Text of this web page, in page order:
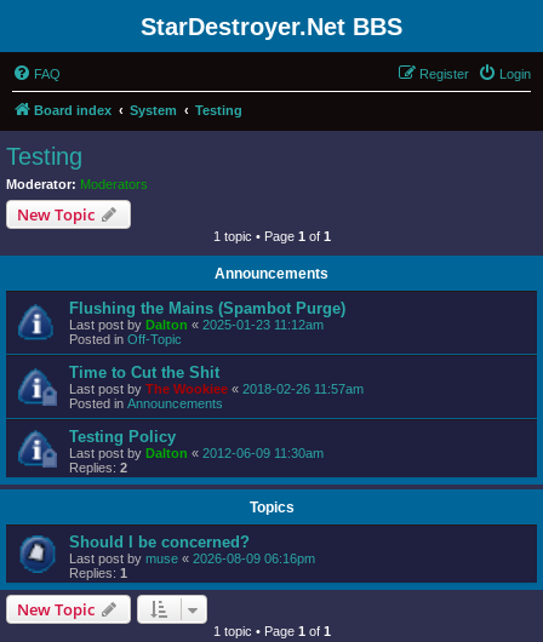
StarDestroyer.Net BBS
FAQ Login
Register
Board index System Testing
Testing
Moderator: Moderators
New Topic
1 topic • Page 1 of 1
Announcements
Flushing the Mains (Spambot Purge)
Last post by Dalton « 2025-01-23 11:12am
Posted in Off-Topic
Time to Cut the Shit
Last post by The Wookiee « 2018-02-26 11:57am
Posted in Announcements
Testing Policy
Last post by Dalton « 2012-06-09 11:30am
Replies: 2
Topics
Should I be concerned?
Last post by muse « 2026-08-09 06:16pm
Replies: 1
New Topic
1 topic • Page 1 of 1